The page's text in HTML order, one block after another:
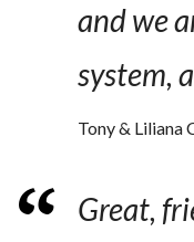
and we
system,
Tony & Liliana
Great,